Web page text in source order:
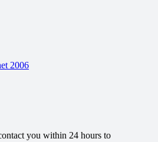
2006
you within 24 hours to